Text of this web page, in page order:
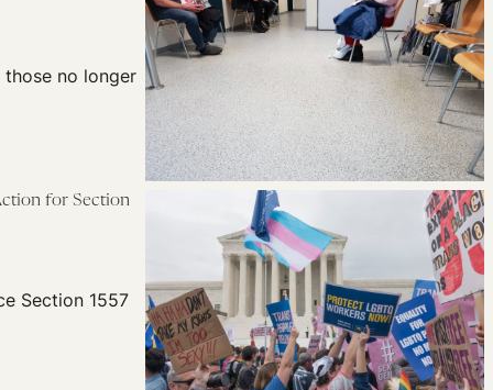
no longer
for Section
Section 1557